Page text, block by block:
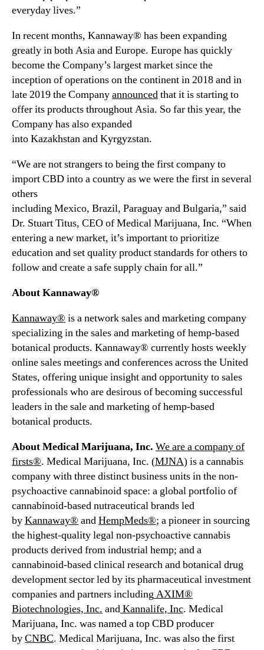
a
l
l
y
m
p
C
B
P
r
o
d
u
c
n
t
o
R
u
i
everyday lives.”
In recent months, Kannaway® has been expanding
greatly in bothAsiaandEurope. Europehas quickly
become the Company’s largest market since the
inception of operations on the continent in 2018 and in
late 2019 the Companyannouncedthat it is starting to
offer its products throughoutAsia. So far this year, the
Company has also expanded
intoKazakhstanandKyrgyzstan.
“We are not strangers to being the first company to
import CBD into a country as we were the first in several
others
includingMexico, Brazil, ParaguayandBulgaria,” said
Dr. Stuart Titus, CEO of Medical Marijuana, Inc. “When
entering a new market, it’s important to prioritize
education and set quality product standards for others to
follow and create a safe supply chain for all.”
About Kannaway®
Kannaway® is a network sales and marketing company
specializing in the sales and marketing of hemp-based
botanical products. Kannaway® currently hosts weekly
online sales meetings and conferences acrossthe United
States, offering unique insight and opportunity to sales
professionals who are desirous of becoming successful
leaders in the sale and marketing of hemp-based
botanical products.
About Medical Marijuana, Inc. We are a company of
firsts®. Medical Marijuana, Inc. (MJNA) is a cannabis
company with three distinct business units in the non-
psychoactive cannabinoid space: a global portfolio of
cannabinoid-based nutraceutical brands led
byKannaway® andHempMeds®; a pioneer in sourcing
the highest-quality legal non-psychoactive cannabis
products derived from industrial hemp; and a
cannabinoid-based clinical research and botanical drug
development sector led by its pharmaceutical investment
companies and partners includingAXIM®
Biotechnologies, Inc. andKannalife, Inc. Medical
Marijuana, Inc. was named a top CBD producer
byCNBC. Medical Marijuana, Inc. was also the first